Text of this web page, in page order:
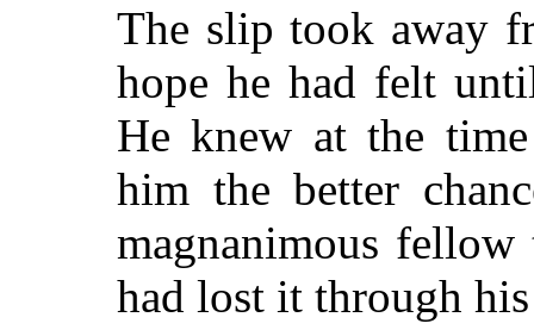
The slip took away
hope he had felt
He knew at the
him the better
magnanimous
had lost it through